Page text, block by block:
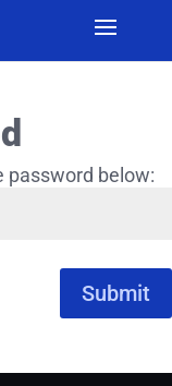
password below:
Submit